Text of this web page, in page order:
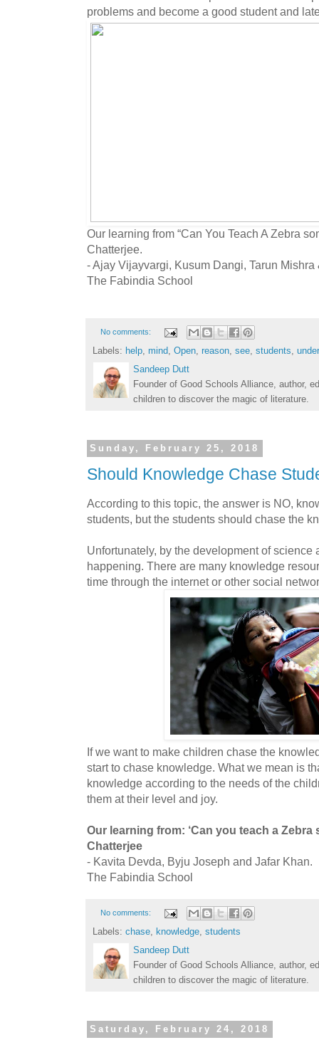
problems and become a good student and
Our learning from “Can You Teach A Zebra
Chatterjee.
- Ajay Vijayvargi, Kusum Dangi, Tarun Mishra
The Fabindia School
No comments:
Labels: help, mind, Open, reason, see, students,
Sandeep Dutt
Founder of Good Schools Alliance, author,
children to discover the magic of literature.
Sunday, February 25, 2018
Should Knowledge Chase
According to this topic, the answer is NO,
students, but the students should chase the
Unfortunately, by the development of science
happening. There are many knowledge
time through the internet or other social
If we want to make children chase the
start to chase knowledge. What we mean is
knowledge according to the needs of the
them at their level and joy.
Our learning from: ‘Can you teach a Zebra
Chatterjee
- Kavita Devda, Byju Joseph and Jafar Khan.
The Fabindia School
No comments:
Labels: chase, knowledge, students
Sandeep Dutt
Founder of Good Schools Alliance, author,
children to discover the magic of literature.
Saturday, February 24, 2018